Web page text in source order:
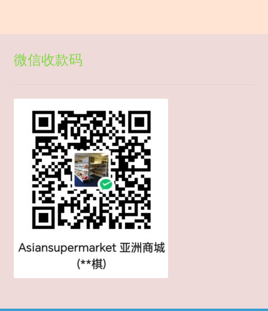
微信收款码